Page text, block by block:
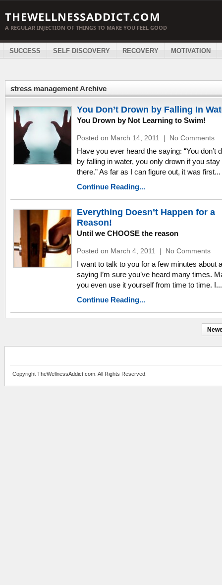
THEWELLNESSADDICT.COM
A REGULAR INJECTION OF THINGS TO MAKE YOU FEEL GOOD
SUCCESS SELF DISCOVERY RECOVERY MOTIVATION
stress management Archive
You Don’t Drown by Falling In
You Drown by Not Learning to Swim!
Posted on March 14, 2011 | No Comments
Have you ever heard the saying: “You don’t
by falling in water, you only drown if you stay
there.” As far as I can figure out, it was first...
Continue Reading...
Everything Doesn’t Happen for a
Reason!
Until we CHOOSE the reason
Posted on March 4, 2011 | No Comments
I want to talk to you for a few minutes about a
saying I’m sure you’ve heard many times.
you even use it yourself from time to time. I...
Continue Reading...
Copyright TheWellnessAddict.com. All Rights Reserved.